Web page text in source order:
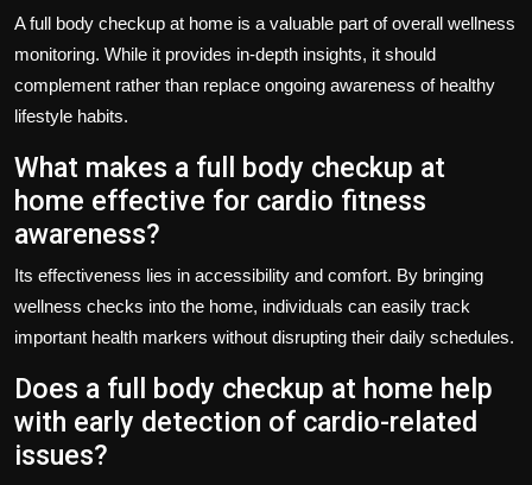
A full body checkup at home is a valuable part of overall wellness
monitoring. While it provides in-depth insights, it should
complement rather than replace ongoing awareness of healthy
lifestyle habits.
What makes a full body checkup at
home effective for cardio fitness
awareness?
Its effectiveness lies in accessibility and comfort. By bringing
wellness checks into the home, individuals can easily track
important health markers without disrupting their daily schedules.
Does a full body checkup at home help
with early detection of cardio-related
issues?